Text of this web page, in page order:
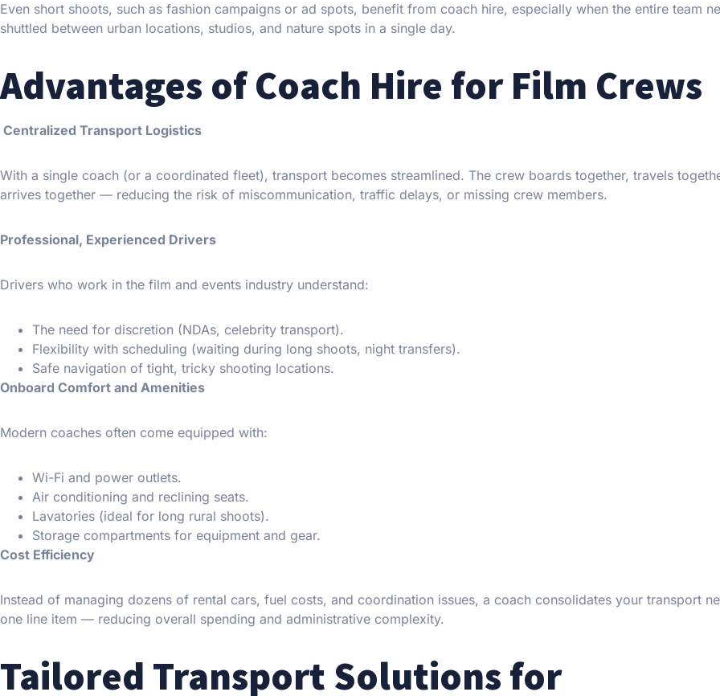
Even short shoots, such as fashion campaigns or ad spots, benefit from coach hire, especially when the entire team
shuttled between urban locations, studios, and nature spots in a single day.
Advantages of Coach Hire for Film Crews
Centralized Transport Logistics
With a single coach (or a coordinated fleet), transport becomes streamlined. The crew boards together, travels
arrives together — reducing the risk of miscommunication, traffic delays, or missing crew members.
Professional, Experienced Drivers
Drivers who work in the film and events industry understand:
The need for discretion (NDAs, celebrity transport).
Flexibility with scheduling (waiting during long shoots, night transfers).
Safe navigation of tight, tricky shooting locations.
Onboard Comfort and Amenities
Modern coaches often come equipped with:
Wi-Fi and power outlets.
Air conditioning and reclining seats.
Lavatories (ideal for long rural shoots).
Storage compartments for equipment and gear.
Cost Efficiency
Instead of managing dozens of rental cars, fuel costs, and coordination issues, a coach consolidates your transport
one line item — reducing overall spending and administrative complexity.
Tailored Transport Solutions for